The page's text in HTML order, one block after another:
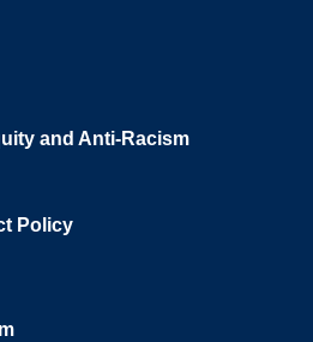
and Anti-Racism
Policy